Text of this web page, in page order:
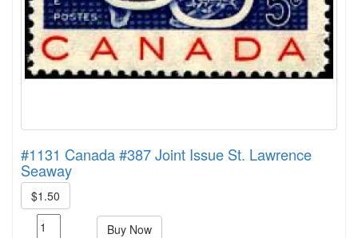
#1131 Canada #387 Joint Issue St. Lawrence
Seaway
$1.50
Buy Now